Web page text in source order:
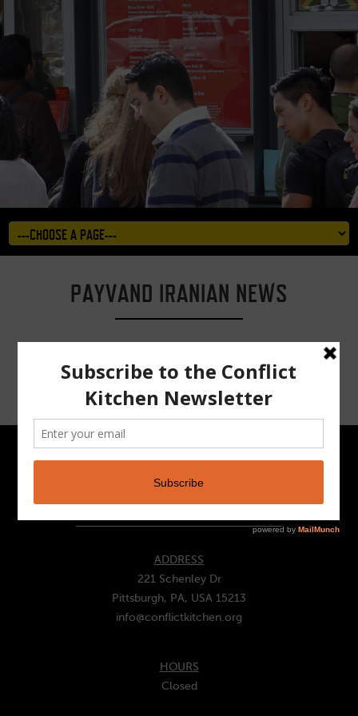
PAYVAND IRANIAN NEWS
CONTACT
ADDRESS
221 Schenley Dr
Pittsburgh, PA, USA 15213
info@conflictkitchen.org
HOURS
Closed